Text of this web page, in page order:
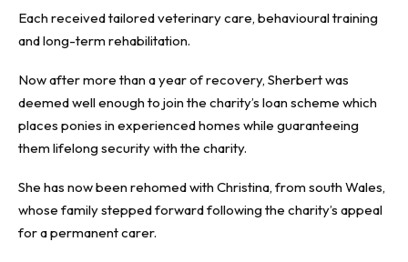
Each received tailored veterinary care, behavioural training
and long-term rehabilitation.
Now after more than a year of recovery, Sherbert was
deemed well enough to join the charity’s loan scheme which
places ponies in experienced homes while guaranteeing
them lifelong security with the charity.
She has now been rehomed with Christina, from south Wales,
whose family stepped forward following the charity’s appeal
for a permanent carer.